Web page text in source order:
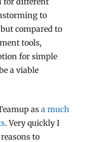
to
compared to
tools,
for simple
a viable
asa much
. Very quickly I
to